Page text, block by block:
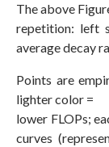
The above
repetition: left
average decay
Points are
lighter color =
lower FLOPs;
curves